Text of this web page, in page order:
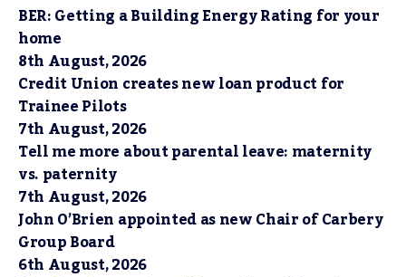
BER: Getting a Building Energy Rating for your
home
8th August, 2026
Credit Union creates new loan product for
Trainee Pilots
7th August, 2026
Tell me more about parental leave: maternity
vs. paternity
7th August, 2026
John O’Brien appointed as new Chair of Carbery
Group Board
6th August, 2026